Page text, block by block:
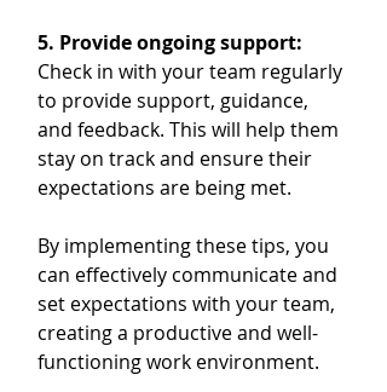
5. Provide ongoing support:
Check in with your team regularly
to provide support, guidance,
and feedback. This will help them
stay on track and ensure their
expectations are being met.
By implementing these tips, you
can effectively communicate and
set expectations with your team,
creating a productive and well-
functioning work environment.